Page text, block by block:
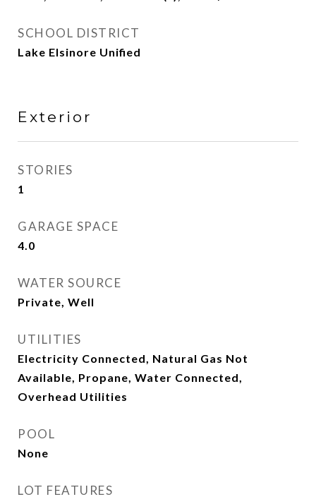
SCHOOL DISTRICT
Lake Elsinore Unified
Exterior
STORIES
1
GARAGE SPACE
4.0
WATER SOURCE
Private, Well
UTILITIES
Electricity Connected, Natural Gas Not
Available, Propane, Water Connected,
Overhead Utilities
POOL
None
LOT FEATURES